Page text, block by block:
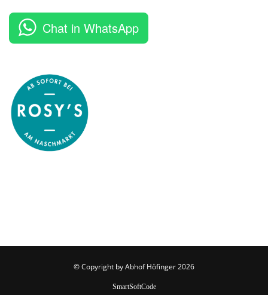
Chat in WhatsApp
© Copyright byAbhof Höfinger2026
SmartSoftCode